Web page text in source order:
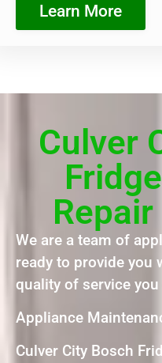
Learn More
Culver
We are a team of
ready to provide you
quality of service you
Appliance
Culver City Bosch